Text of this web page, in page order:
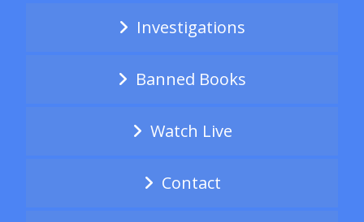
Investigations
Banned Books
Watch Live
Contact